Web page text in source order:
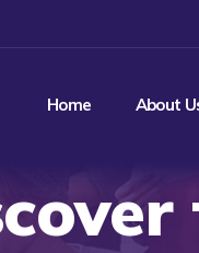
Home About